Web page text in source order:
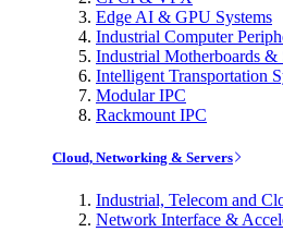
Edge AI & GPU Systems
Industrial Computer
Industrial Motherboards &
Intelligent Transportation
Modular IPC
Rackmount IPC
Cloud, Networking & Servers
Industrial, Telecom and
Network Interface &